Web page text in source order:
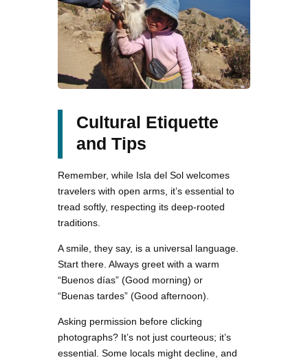
Cultural Etiquette
and Tips
Remember, while Isla del Sol welcomes
travelers with open arms, it’s essential to
tread softly, respecting its deep-rooted
traditions.
A smile, they say, is a universal language.
Start there. Always greet with a warm
“Buenos días” (Good morning) or
“Buenas tardes” (Good afternoon).
Asking permission before clicking
photographs? It’s not just courteous; it’s
essential. Some locals might decline, and